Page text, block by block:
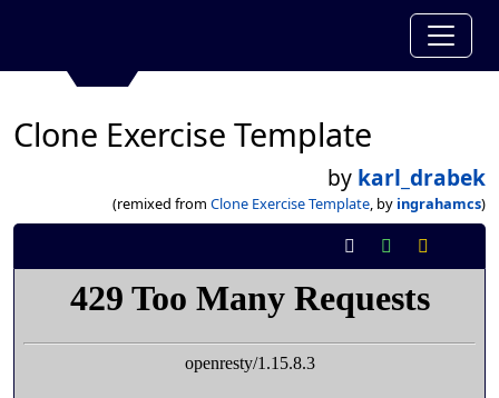
Clone Exercise Template
by karl_drabek
(remixed from Clone Exercise Template, by ingrahamcs)